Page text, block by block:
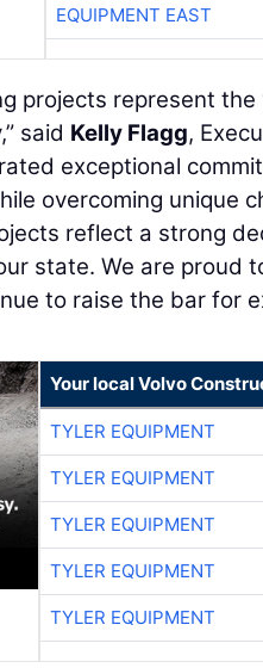
EQUIPMENT EAST
projects represent the
said Kelly Flagg,
exceptional
overcoming unique
reflect a strong
state. We are proud
to raise the bar for
Your local Volvo
TYLER EQUIPMENT
TYLER EQUIPMENT
TYLER EQUIPMENT
TYLER EQUIPMENT
TYLER EQUIPMENT